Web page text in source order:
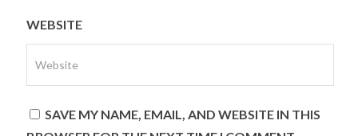
WEBSITE
SAVE MY NAME, EMAIL, AND WEBSITE IN THIS